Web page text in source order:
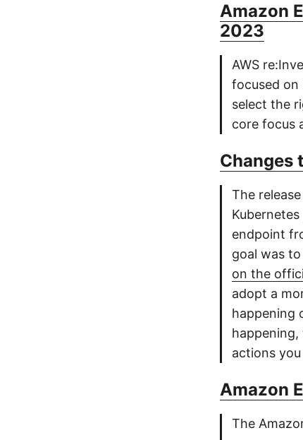
Amazon
2023
AWS
focused on
select the
core focus
Changes
The
endpoint
goal was
on the
adopt a
happening
actions
Amazon
The